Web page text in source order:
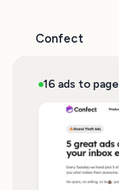
Confect
16 ads to page